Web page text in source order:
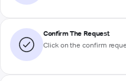
Confirm The Request
Click on the confirm